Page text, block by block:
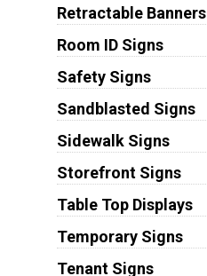
Retractable Banners
Room ID Signs
Safety Signs
Sandblasted Signs
Sidewalk Signs
Storefront Signs
Table Top Displays
Temporary Signs
Tenant Signs